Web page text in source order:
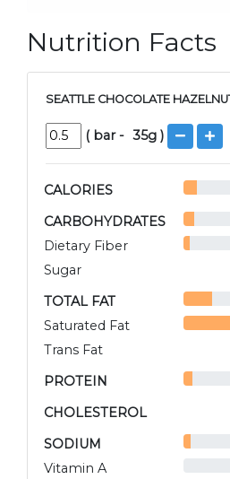
Nutrition Facts
SEATTLE CHOCOLATE
( bar- 35g )
CALORIES
CARBOHYDRATES
Dietary Fiber
Sugar
TOTAL FAT
Saturated Fat
Trans Fat
PROTEIN
CHOLESTEROL
SODIUM
Vitamin A